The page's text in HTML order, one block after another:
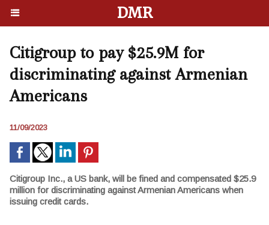
DMR
Citigroup to pay $25.9M for
discriminating against Armenian
Americans
11/09/2023
Citigroup Inc., a US bank, will be fined and compensated $25.9
million for discriminating against Armenian Americans when
issuing credit cards.